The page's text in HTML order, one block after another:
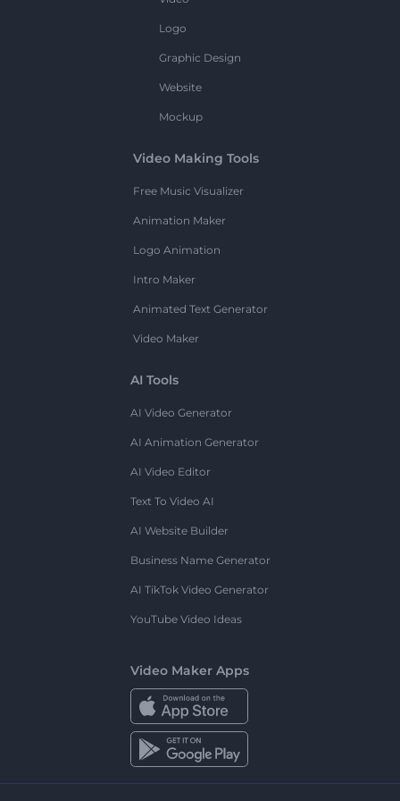
Logo
Graphic Design
Website
Mockup
Video Making Tools
Free Music Visualizer
Animation Maker
Logo Animation
Intro Maker
Animated Text Generator
Video Maker
AI Tools
AI Video Generator
AI Animation Generator
AI Video Editor
Text To Video AI
AI Website Builder
Business Name Generator
AI TikTok Video Generator
YouTube Video Ideas
Video Maker Apps